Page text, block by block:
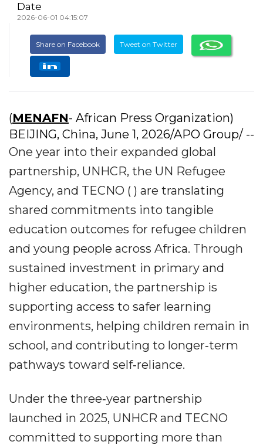
Date
2026-06-01 04:15:07
Share on Facebook Tweet on Twitter
(MENAFN- African Press Organization)
BEIJING, China, June 1, 2026/APO Group/ --
One year into their expanded global
partnership, UNHCR, the UN Refugee
Agency, and TECNO ( ) are translating
shared commitments into tangible
education outcomes for refugee children
and young people across Africa. Through
sustained investment in primary and
higher education, the partnership is
supporting access to safer learning
environments, helping children remain in
school, and contributing to longer‐term
pathways toward self‐reliance.
Under the three‐year partnership
launched in 2025, UNHCR and TECNO
committed to supporting more than